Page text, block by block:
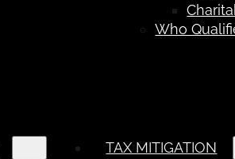
Who
TAX MITIGATION